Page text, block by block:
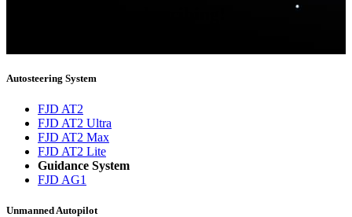
Autosteering System
FJD AT2
FJD AT2 Ultra
FJD AT2 Max
FJD AT2 Lite
Guidance System
FJD AG1
Unmanned Autopilot